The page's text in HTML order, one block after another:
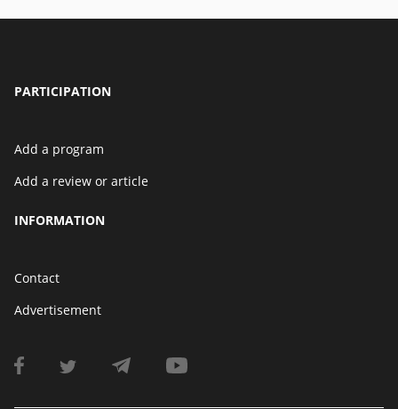
PARTICIPATION
Add a program
Add a review or article
INFORMATION
Contact
Advertisement